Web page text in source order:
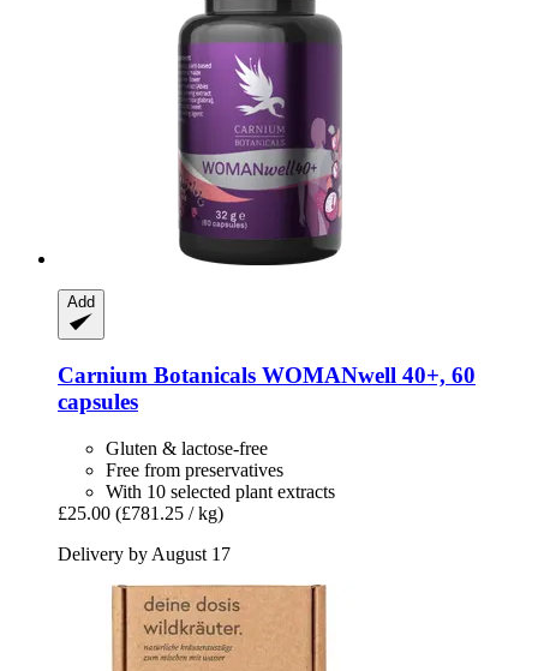
Add
Carnium Botanicals WOMANwell 40+, 60
capsules
Gluten & lactose-free
Free from preservatives
With 10 selected plant extracts
£25.00 (£781.25 / kg)
Delivery by August 17